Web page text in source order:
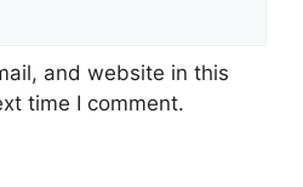
and website in this
time I comment.